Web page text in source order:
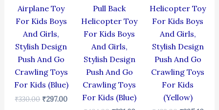
Airplane Toy
For Kids Boys
And Girls,
Stylish Design
Push And Go
Crawling Toys
For Kids (Blue)
₹330.00 ₹297.00
Pull Back
Helicopter Toy
For Kids Boys
And Girls,
Stylish Design
Push And Go
Crawling Toys
For Kids (Blue)
Helicopter Toy
For Kids Boys
And Girls,
Stylish Design
Push And Go
Crawling Toys
For Kids
(Yellow)